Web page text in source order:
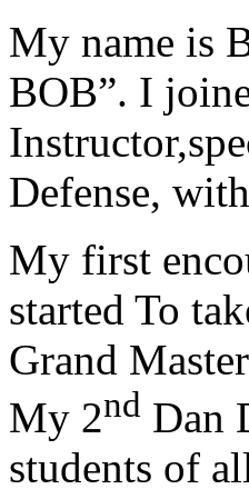
My name is
BOB”. I
Defense,
My first
started To
Grand
My 2nd Dan
students of